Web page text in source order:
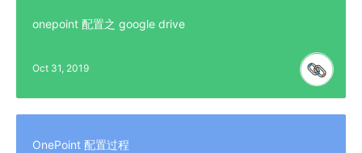
onepoint 配置之 google drive
Oct 31, 2019
OnePoint 配置过程